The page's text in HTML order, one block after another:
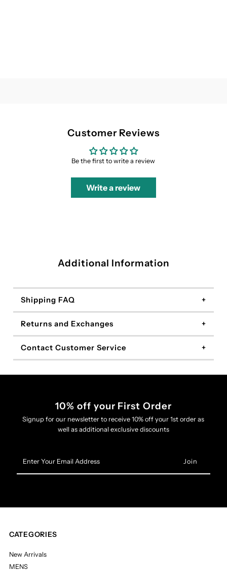
Customer Reviews
Be the first to write a review
Write a review
Additional Information
Shipping FAQ
Returns and Exchanges
Contact Customer Service
10% off your First Order
Signup for our newsletter to receive 10% off your 1st order as
well as additional exclusive discounts
Your
Email
CATEGORIES
New Arrivals
MENS